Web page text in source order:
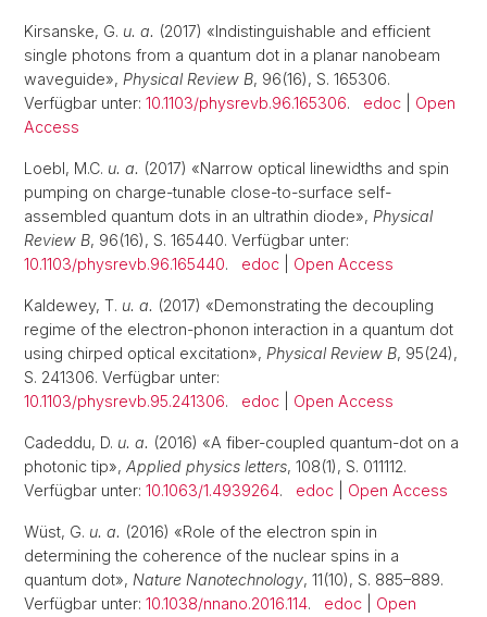
Kirsanske, G. u. a. (2017) «Indistinguishable and efficient
single photons from a quantum dot in a planar nanobeam
waveguide», Physical Review B, 96(16), S. 165306.
Verfügbar unter: 10.1103/physrevb.96.165306. edoc
Open
Access
Loebl, M.C. u. a. (2017) «Narrow optical linewidths and spin
pumping on charge-tunable close-to-surface self-
assembled quantum dots in an ultrathin diode», Physical
Review B, 96(16), S. 165440. Verfügbar unter:
10.1103/physrevb.96.165440. edoc Open Access
Kaldewey, T. u. a. (2017) «Demonstrating the decoupling
regime of the electron-phonon interaction in a quantum dot
using chirped optical excitation», Physical Review B, 95(24),
S. 241306. Verfügbar unter:
10.1103/physrevb.95.241306. edoc Open Access
Cadeddu, D. u. a. (2016) «A fiber-coupled quantum-dot on a
photonic tip», Applied physics letters, 108(1), S. 011112.
Verfügbar unter: 10.1063/1.4939264. edoc Open Access
Wüst, G. u. a. (2016) «Role of the electron spin in
determining the coherence of the nuclear spins in a
quantum dot», Nature Nanotechnology, 11(10), S. 885–889.
Verfügbar unter: 10.1038/nnano.2016.114. edoc
Open